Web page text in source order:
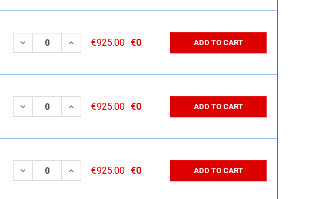
DECREASE QUANTITY:
INCREASE QUANTITY:
€925.00 €0 ADD TO CART
DECREASE QUANTITY:
INCREASE QUANTITY:
€925.00 €0 ADD TO CART
DECREASE QUANTITY:
INCREASE QUANTITY:
€925.00 €0 ADD TO CART